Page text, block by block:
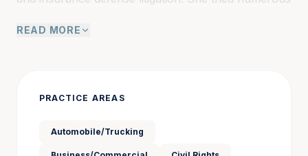
injury litigation and was first and second chair on
Watson, working as staff counsel for Nationwide
READ MORE
PRACTICE AREAS
Automobile/Trucking